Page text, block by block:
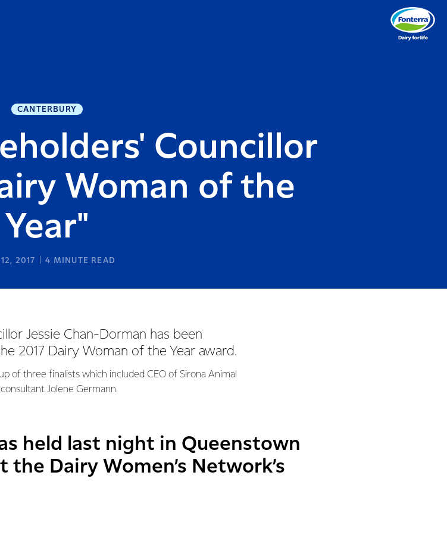
CANTERBURY
Councillor
Woman of the
Year"
2017 4 MINUTE READ
Jessie Chan-Dorman has been
2017 Dairy Woman of the Year award.
of three finalists which included CEO of Sirona Animal
Jolene Germann.
held last night in Queenstown
Dairy Women’s Network’s